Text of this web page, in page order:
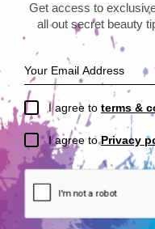
Get access to
all out secret beauty
I agree to terms &
I agree toPrivacy